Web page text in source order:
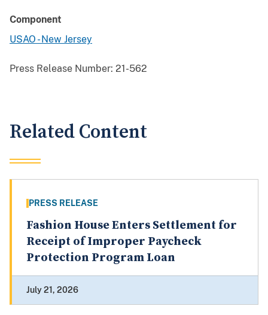
Component
USAO - New Jersey
Press Release Number: 21-562
Related Content
PRESS RELEASE
Fashion House Enters Settlement for
Receipt of Improper Paycheck
Protection Program Loan
July 21, 2026